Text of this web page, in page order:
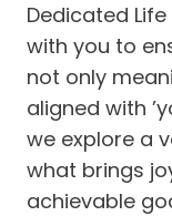
Dedicated
with you to
not only
aligned with
we explore a
what brings
achievable